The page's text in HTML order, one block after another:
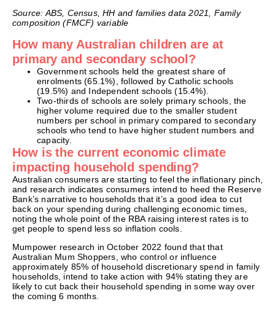
Source: ABS, Census, HH and families data 2021, Family
composition (FMCF) variable
How many Australian children are at
primary and secondary school?
Government schools held the greatest share of
enrolments (65.1%), followed by Catholic schools
(19.5%) and Independent schools (15.4%).
Two-thirds of schools are solely primary schools, the
higher volume required due to the smaller student
numbers per school in primary compared to secondary
schools who tend to have higher student numbers and
capacity.
How is the current economic climate
impacting household spending?
Australian consumers are starting to feel the inflationary pinch,
and research indicates consumers intend to heed the Reserve
Bank’s narrative to households that it’s a good idea to cut
back on your spending during challenging economic times,
noting the whole point of the RBA raising interest rates is to
get people to spend less so inflation cools.
Mumpower research in October 2022 found that that
Australian Mum Shoppers, who control or influence
approximately 85% of household discretionary spend in family
households, intend to take action with 94% stating they are
likely to cut back their household spending in some way over
the coming 6 months.